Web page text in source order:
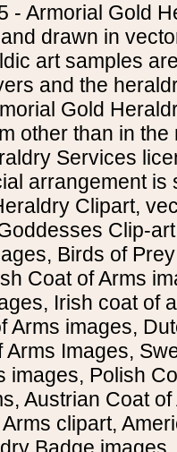
- Armorial Gold
drawn in
art samples
and the
Gold
other than in
Services
arrangement is
Clipart,
Clip-
Birds of
Coat of Arms
Irish coat of
Arms images,
Images,
images, Polish
Austrian Coat
clipart,